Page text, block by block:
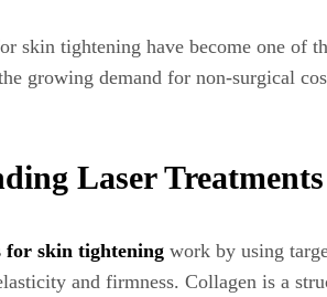
skin tightening have become one
growing demand for non-surgical
Laser
for skin tightening work by using
and firmness. Collagen is a